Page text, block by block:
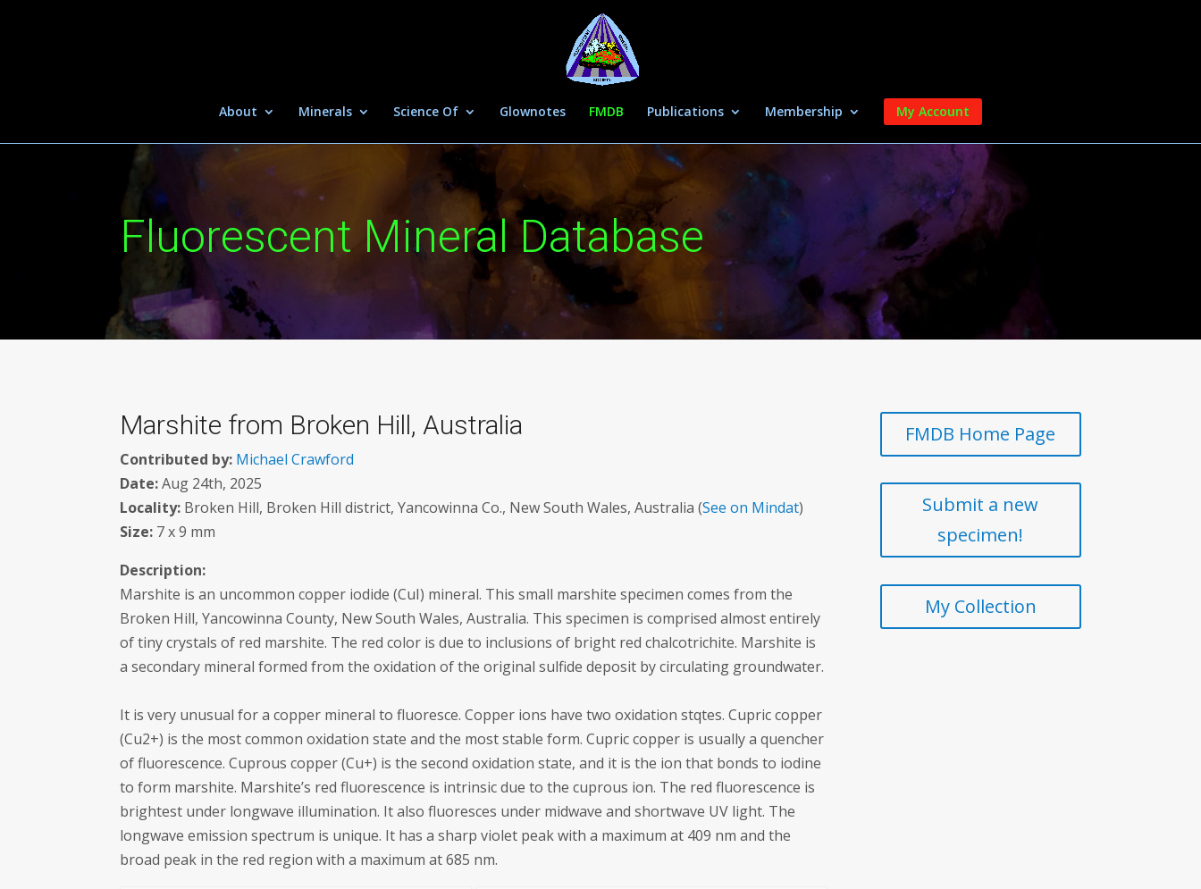
About Minerals Science Of Glownotes FMDB Publications Membership My Account
Fluorescent Mineral Database
Marshite from Broken Hill, Australia
Contributed by: Michael Crawford
Date:Aug 24th, 2025
Locality: Broken Hill, Broken Hill district, Yancowinna Co., New South Wales, Australia (See on Mindat)
Size: 7 x 9 mm
Description:
Marshite is an uncommon copper iodide (CuI) mineral. This small marshite specimen comes from the
Broken Hill, Yancowinna County, New South Wales, Australia. This specimen is comprised almost entirely
of tiny crystals of red marshite. The red color is due to inclusions of bright red chalcotrichite. Marshite is
a secondary mineral formed from the oxidation of the original sulfide deposit by circulating groundwater.
It is very unusual for a copper mineral to fluoresce. Copper ions have two oxidation stqtes. Cupric copper
(Cu2+) is the most common oxidation state and the most stable form. Cupric copper is usually a quencher
of fluorescence. Cuprous copper (Cu+) is the second oxidation state, and it is the ion that bonds to iodine
to form marshite. Marshite’s red fluorescence is intrinsic due to the cuprous ion. The red fluorescence is
brightest under longwave illumination. It also fluoresces under midwave and shortwave UV light. The
longwave emission spectrum is unique. It has a sharp violet peak with a maximum at 409 nm and the
broad peak in the red region with a maximum at 685 nm.
FMDB Home Page
Submit a new
specimen!
My Collection